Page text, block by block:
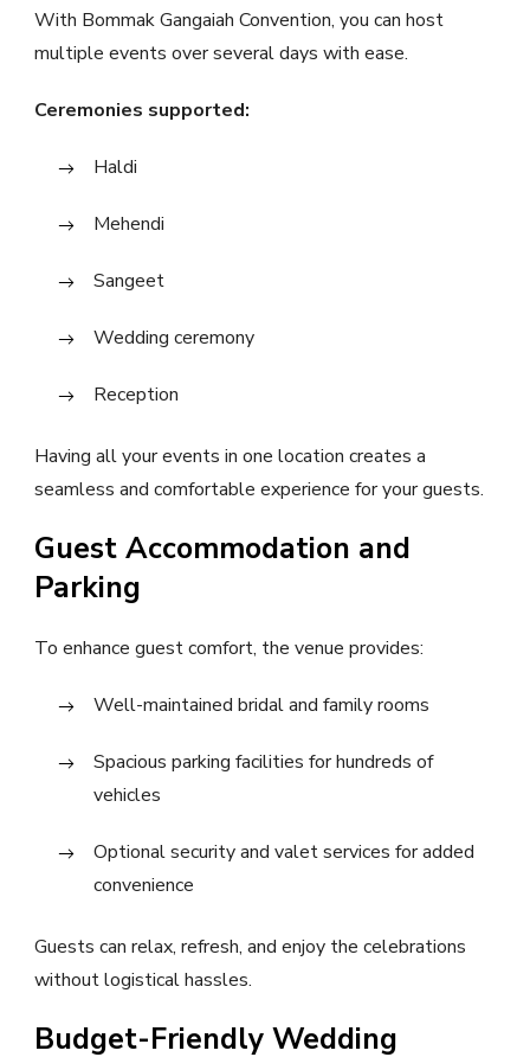
With Bommak Gangaiah Convention, you can host
multiple events over several days with ease.
Ceremonies supported:
Haldi
Mehendi
Sangeet
Wedding ceremony
Reception
Having all your events in one location creates a
seamless and comfortable experience for your guests.
Guest Accommodation and
Parking
To enhance guest comfort, the venue provides:
Well-maintained bridal and family rooms
Spacious parking facilities for hundreds of
vehicles
Optional security and valet services for added
convenience
Guests can relax, refresh, and enjoy the celebrations
without logistical hassles.
Budget-Friendly Wedding